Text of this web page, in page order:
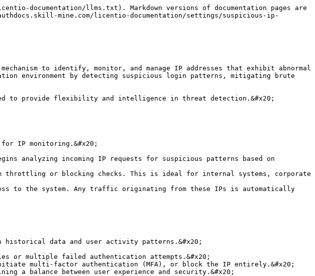
documentation/llms.txt). Markdown versions of documentation pages are
mine.com/licentio-documentation/settings/suspicious-ip-
to identify, monitor, and manage IP addresses that exhibit abnormal
environment by detecting suspicious login patterns, mitigating brute
to provide flexibility and intelligence in threat detection.&#x20;
IP monitoring.&#x20;
analyzing incoming IP requests for suspicious patterns based on
throttling or blocking checks. This is ideal for internal systems, corporate
to the system. Any traffic originating from these IPs is automatically
historical data and user activity patterns.&#x20;
or multiple failed authentication attempts.&#x20;
multi-factor authentication (MFA), or block the IP entirely.&#x20;
a balance between user experience and security.&#x20;